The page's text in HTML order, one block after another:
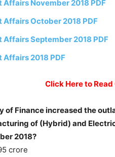
Affairs November 2018 PDF
Affairs October 2018 PDF
Affairs September 2018 PDF
Affairs 2018 PDF
Click Here to
of Finance increased the
of (Hybrid) and Electric
2018?
crore